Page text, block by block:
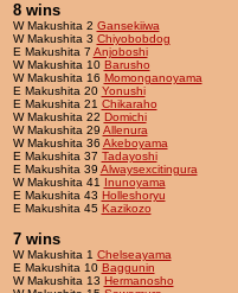
8 wins
W Makushita 2 Gansekiiwa
W Makushita 3 Chiyobobdog
E Makushita 7 Anjoboshi
W Makushita 10 Barusho
W Makushita 16 Momonganoyama
E Makushita 20 Yonushi
E Makushita 21 Chikaraho
W Makushita 22 Domichi
W Makushita 29 Allenura
W Makushita 36 Akeboyama
E Makushita 37 Tadayoshi
E Makushita 39 Alwaysexcitingura
W Makushita 41 Inunoyama
E Makushita 43 Holleshoryu
E Makushita 45 Kazikozo
7 wins
W Makushita 1 Chelseayama
E Makushita 10 Baggunin
W Makushita 13 Hermanosho